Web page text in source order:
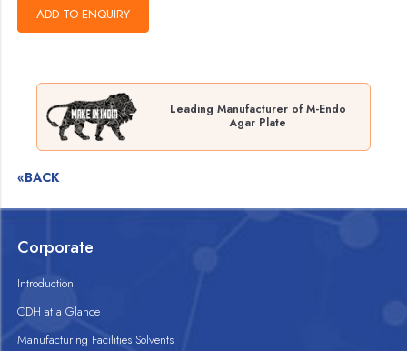
Leading Manufacturer of M-Endo
Agar Plate
«BACK
Corporate
Introduction
CDH at a Glance
Manufacturing Facilities Solvents